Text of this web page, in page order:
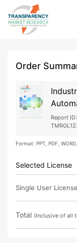
Order
Report ID:
Format: PPT, PDF, WORD,
Selected License
Single User License
Total (Inclusive of all